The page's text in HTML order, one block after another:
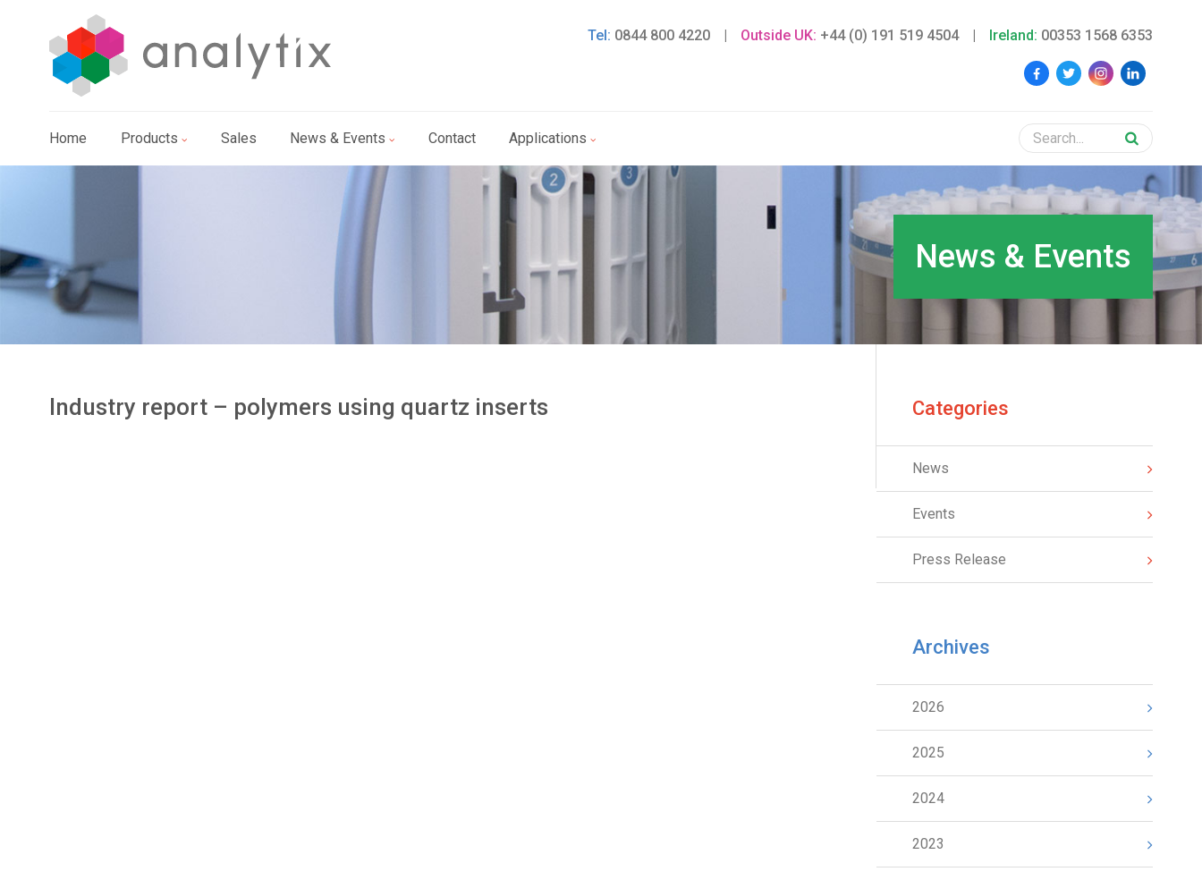
Tel: 0844 800 4220 | Outside UK: +44 (0) 191 519 4504 | Ireland: 00353 1568 6353
Home Products Sales News & Events Contact Applications
News & Events
Industry report – polymers using quartz inserts Categories
News
Events
Press Release
Archives
2026
2025
2024
2023